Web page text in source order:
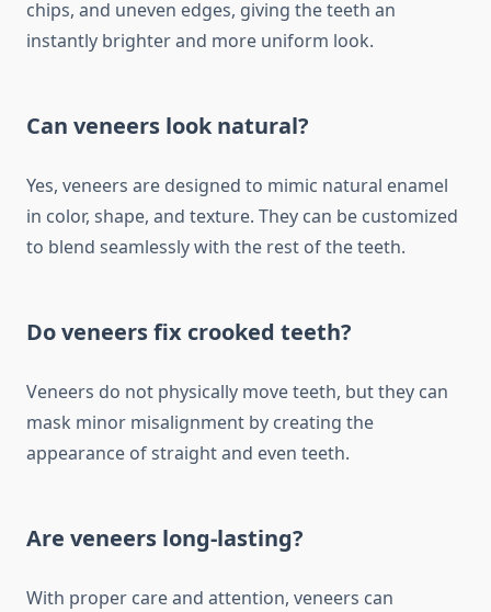
chips, and uneven edges, giving the teeth an
instantly brighter and more uniform look.
Can veneers look natural?
Yes, veneers are designed to mimic natural enamel
in color, shape, and texture. They can be customized
to blend seamlessly with the rest of the teeth.
Do veneers fix crooked teeth?
Veneers do not physically move teeth, but they can
mask minor misalignment by creating the
appearance of straight and even teeth.
Are veneers long-lasting?
With proper care and attention, veneers can